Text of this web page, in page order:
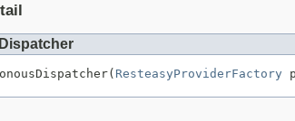
ResteasyProviderFactory